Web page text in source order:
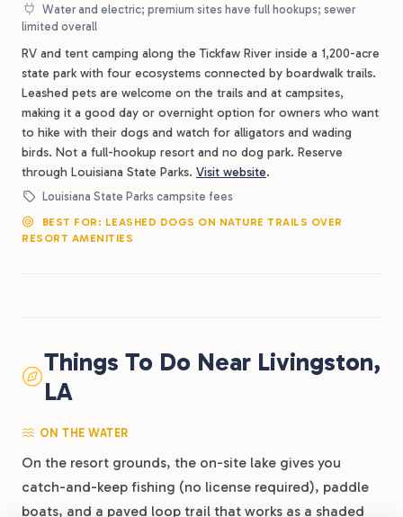
Water and electric; premium sites have full hookups; sewer
limited overall
RV and tent camping along the Tickfaw River inside a 1,200-acre
state park with four ecosystems connected by boardwalk trails.
Leashed pets are welcome on the trails and at campsites,
making it a good day or overnight option for owners who want
to hike with their dogs and watch for alligators and wading
birds. Not a full-hookup resort and no dog park. Reserve
through Louisiana State Parks. Visit website.
Louisiana State Parks campsite fees
BEST FOR: LEASHED DOGS ON NATURE TRAILS OVER
RESORT AMENITIES
Things To Do Near Livingston,
LA
ON THE WATER
On the resort grounds, the on-site lake gives you
catch-and-keep fishing (no license required), paddle
boats, and a paved loop trail that works as a shaded